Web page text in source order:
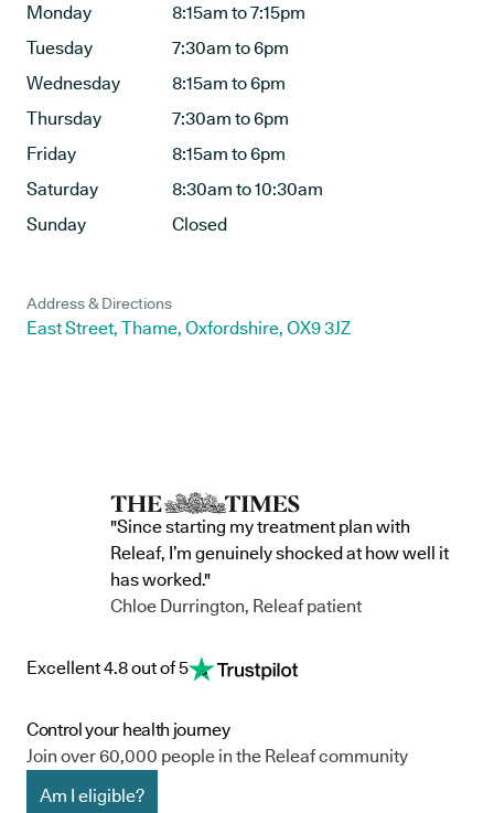
Monday
8:15am to 7:15pm
Tuesday
7:30am to 6pm
Wednesday
8:15am to 6pm
Thursday
7:30am to 6pm
Friday
8:15am to 6pm
Saturday
8:30am to 10:30am
Sunday
Closed
Address & Directions
East Street, Thame, Oxfordshire, OX9 3JZ
"Since starting my treatment plan with
Releaf, I’m genuinely shocked at how well it
has worked."
Chloe Durrington, Releaf patient
Excellent 4.8 out of 5
Control your health journey
Join over 60,000 people in the Releaf community
Am I eligible?